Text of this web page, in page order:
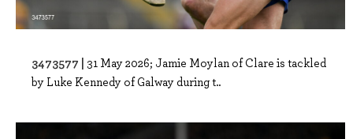
3473577 | 31 May 2026; Jamie Moylan of Clare is tackled
by Luke Kennedy of Galway during t..